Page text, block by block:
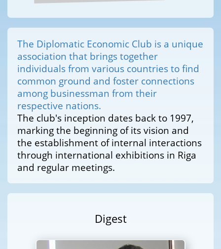
The Diplomatic Economic Club is a unique
association that brings together
individuals from various countries to find
common ground and foster connections
among businessman from their
respective nations.
The club's inception dates back to 1997,
marking the beginning of its vision and
the establishment of internal interactions
through international exhibitions in Riga
and regular meetings.
Digest